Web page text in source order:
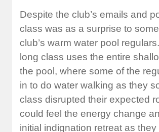
Despite the club’s emails and
class was as a surprise to
club’s warm water pool
long class uses the entire
the pool, where some of the
in to do water walking as they
class disrupted their expected
could feel the energy change
initial indignation retreat as they